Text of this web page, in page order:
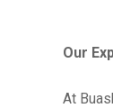
Our
At